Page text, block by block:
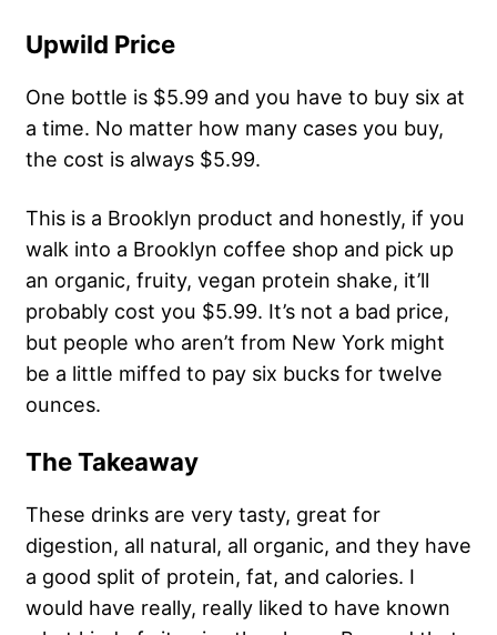
Upwild Price
One bottle is $5.99 and you have to buy six at
a time. No matter how many cases you buy,
the cost is always $5.99.
This is a Brooklyn product and honestly, if you
walk into a Brooklyn coffee shop and pick up
an organic, fruity, vegan protein shake, it’ll
probably cost you $5.99. It’s not a bad price,
but people who aren’t from New York might
be a little miffed to pay six bucks for twelve
ounces.
The Takeaway
These drinks are very tasty, great for
digestion, all natural, all organic, and they have
a good split of protein, fat, and calories. I
would have really, really liked to have known